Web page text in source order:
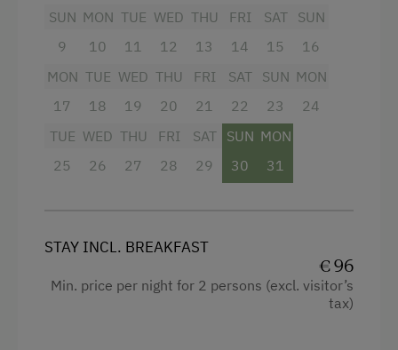
Order Bread for Breakfast
Electric Stove
Apartment on the Ground Floor
Tableware Provided
Dishwasher
SUN
9
MON
10
TUE
11
WED
12
THU
13
FRI
14
SAT
15
SUN
16
MON
17
TUE
18
WED
19
THU
20
FRI
21
SAT
22
SUN
23
MON
24
TUE
25
WED
26
THU
27
FRI
28
SAT
29
SUN
30
MON
31
STAY INCL. BREAKFAST
€ 96
Min. price per night for 2 persons (excl. visitor’s
tax)